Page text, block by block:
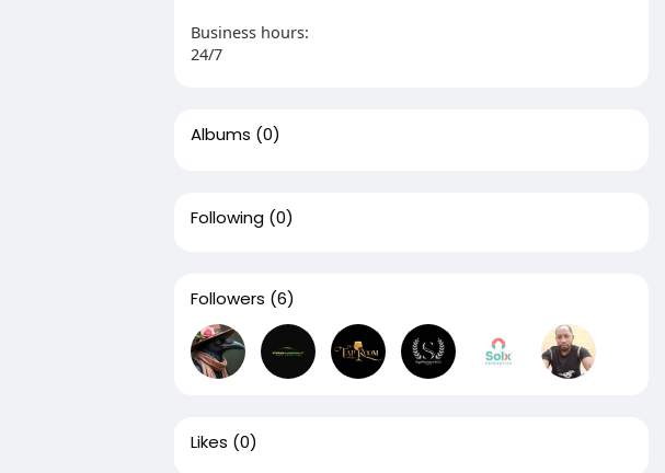
Business hours:
24/7
Albums (0)
Following (0)
Followers (6)
Likes (0)